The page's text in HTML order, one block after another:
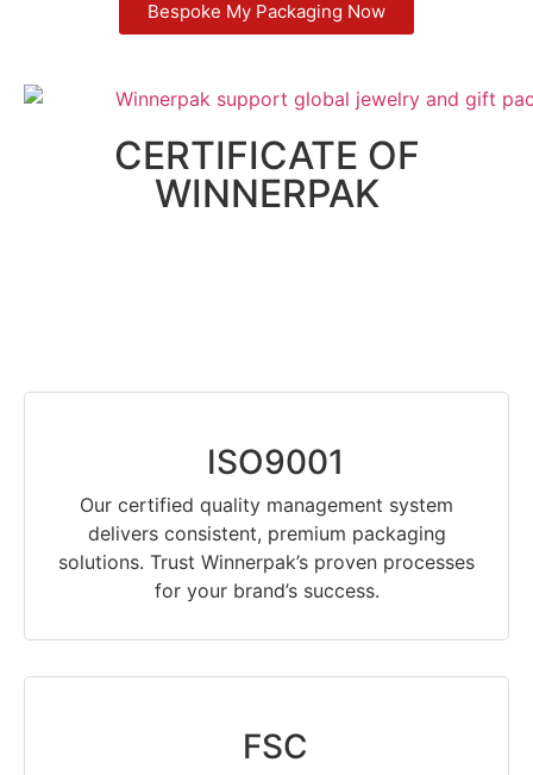
Bespoke My Packaging Now
CERTIFICATE OF
WINNERPAK
ISO9001
Our certified quality management system
delivers consistent, premium packaging
solutions. Trust Winnerpak’s proven processes
for your brand’s success.
FSC